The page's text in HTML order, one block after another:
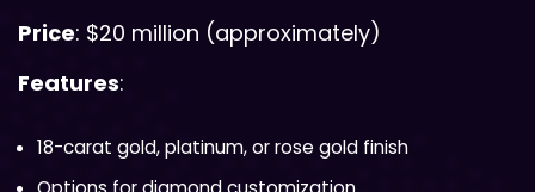
Price: $20 million (approximately)
Features:
18-carat gold, platinum, or rose gold finish